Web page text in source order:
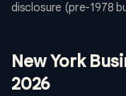
disclosure (pre-1978
New York
2026